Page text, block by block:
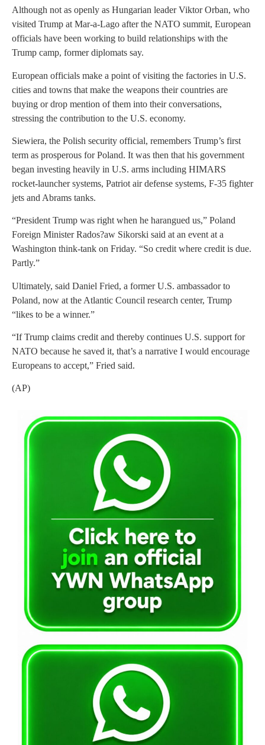
Although not as openly as Hungarian leader Viktor Orban, who
visited Trump at Mar-a-Lago after the NATO summit, European
officials have been working to build relationships with the
Trump camp, former diplomats say.
European officials make a point of visiting the factories in U.S.
cities and towns that make the weapons their countries are
buying or drop mention of them into their conversations,
stressing the contribution to the U.S. economy.
Siewiera, the Polish security official, remembers Trump’s first
term as prosperous for Poland. It was then that his government
began investing heavily in U.S. arms including HIMARS
rocket-launcher systems, Patriot air defense systems, F-35 fighter
jets and Abrams tanks.
“President Trump was right when he harangued us,” Poland
Foreign Minister Rados?aw Sikorski said at an event at a
Washington think-tank on Friday. “So credit where credit is due.
Partly.”
Ultimately, said Daniel Fried, a former U.S. ambassador to
Poland, now at the Atlantic Council research center, Trump
“likes to be a winner.”
“If Trump claims credit and thereby continues U.S. support for
NATO because he saved it, that’s a narrative I would encourage
Europeans to accept,” Fried said.
(AP)